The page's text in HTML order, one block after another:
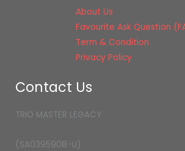
About Us
Favourite Ask Question
Term & Condition
Privacy Policy
Contact Us
TRIO MASTER LEGACY
(SA0395908-U)